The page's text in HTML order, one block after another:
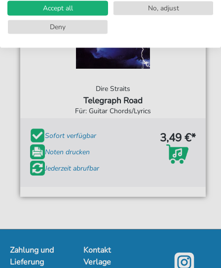
Dire Straits
Telegraph Road
Für: Guitar Chords/Lyrics
Sofort verfügbar
Noten drucken
Jederzeit abrufbar
3,49 €*
Zahlung und
Lieferung
Kontakt
Verlage
Accept all
No, adjust
Deny